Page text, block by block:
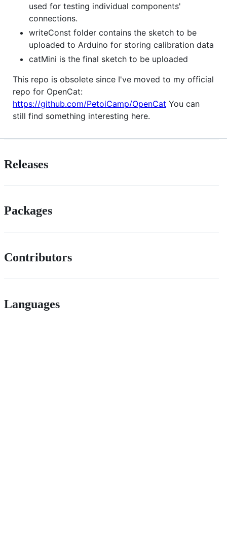
used for testing individual components'
connections.
writeConst folder contains the sketch to be
uploaded to Arduino for storing calibration data
catMini is the final sketch to be uploaded
This repo is obsolete since I've moved to my official
repo for OpenCat:
https://github.com/PetoiCamp/OpenCat You can
still find something interesting here.
Releases
Packages
Contributors
Languages